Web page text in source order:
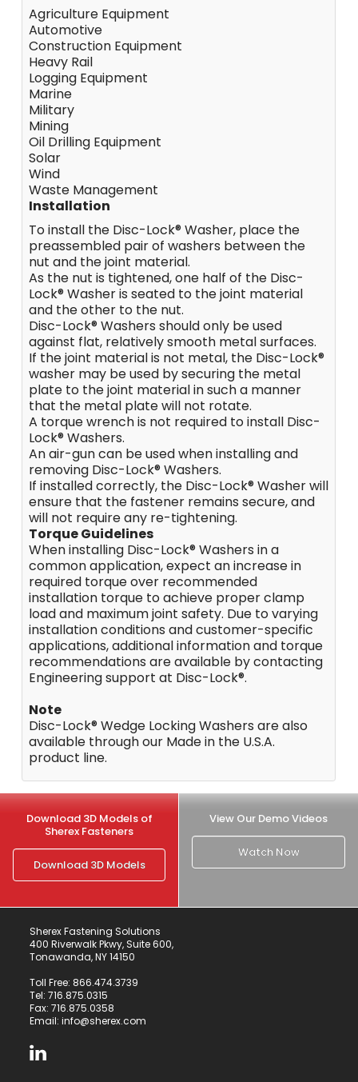
Agriculture Equipment
Automotive
Construction Equipment
Heavy Rail
Logging Equipment
Marine
Military
Mining
Oil Drilling Equipment
Solar
Wind
Waste Management
Installation
To install the Disc-Lock® Washer, place the
preassembled pair of washers between the
nut and the joint material.
As the nut is tightened, one half of the Disc-
Lock® Washer is seated to the joint material
and the other to the nut.
Disc-Lock® Washers should only be used
against flat, relatively smooth metal surfaces.
If the joint material is not metal, the Disc-Lock®
washer may be used by securing the metal
plate to the joint material in such a manner
that the metal plate will not rotate.
A torque wrench is not required to install Disc-
Lock® Washers.
An air-gun can be used when installing and
removing Disc-Lock® Washers.
If installed correctly, the Disc-Lock® Washer will
ensure that the fastener remains secure, and
will not require any re-tightening.
Torque Guidelines
When installing Disc-Lock® Washers in a
common application, expect an increase in
required torque over recommended
installation torque to achieve proper clamp
load and maximum joint safety. Due to varying
installation conditions and customer-specific
applications, additional information and torque
recommendations are available by contacting
Engineering support at Disc-Lock®.
Note
Disc-Lock® Wedge Locking Washers are also
available through our Made in the U.S.A.
product line.
Download 3D Models of
Sherex Fasteners
Download 3D Models
View Our Demo Videos
Watch Now
Sherex Fastening Solutions
400 Riverwalk Pkwy, Suite 600,
Tonawanda, NY 14150
Toll Free: 866.474.3739
Tel: 716.875.0315
Fax: 716.875.0358
Email: info@sherex.com